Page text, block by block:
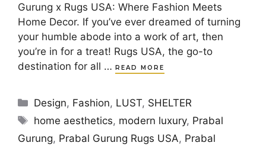
Gurung x Rugs USA: Where Fashion Meets
Home Decor. If you’ve ever dreamed of turning
your humble abode into a work of art, then
you’re in for a treat! Rugs USA, the go-to
destination for all … READ MORE
Categories
Design, Fashion, LUST, SHELTER
Tags
home aesthetics, modern luxury, Prabal
Gurung, Prabal Gurung Rugs USA, Prabal